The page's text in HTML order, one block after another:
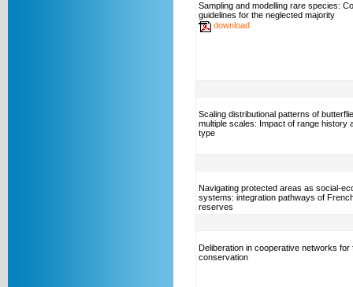
Sampling and modelling rare species:
guidelines for the neglected majority
download
Scaling distributional patterns of
multiple scales: Impact of range history
type
Navigating protected areas as social-
systems: integration pathways of
reserves
Deliberation in cooperative networks for
conservation